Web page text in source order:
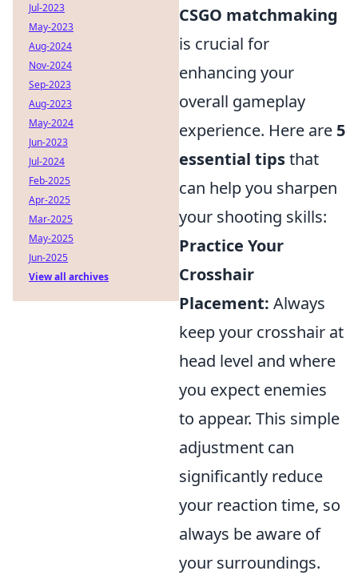
CSGO matchmaking
is crucial for
enhancing your
overall gameplay
experience. Here are 5
essential tipsthat
can help you sharpen
your shooting skills:
Practice Your
Crosshair
Placement: Always
keep your crosshair at
head level and where
you expect enemies
to appear. This simple
adjustment can
significantly reduce
your reaction time, so
always be aware of
your surroundings.
Jul-2023
May-2023
Aug-2024
Nov-2024
Sep-2023
Aug-2023
May-2024
Jun-2023
Jul-2024
Feb-2025
Apr-2025
Mar-2025
May-2025
Jun-2025
View all archives